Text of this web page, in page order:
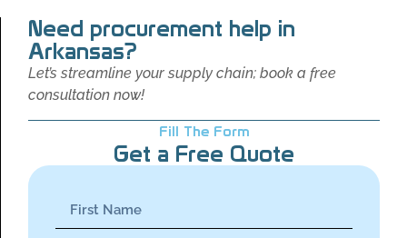
Need procurement help in
Arkansas?
Let’s streamline your supply chain; book a free
consultation now!
Fill The Form
Get a Free Quote